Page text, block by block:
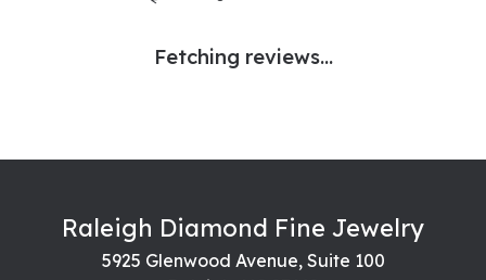
Fetching reviews...
Raleigh Diamond Fine Jewelry
5925 Glenwood Avenue, Suite 100